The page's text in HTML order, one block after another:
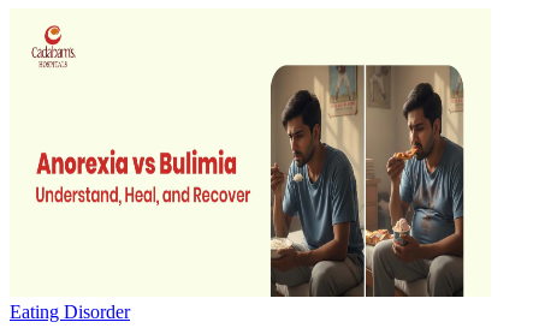
Eating Disorder